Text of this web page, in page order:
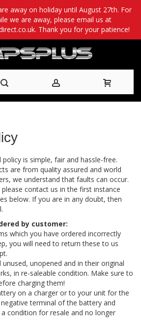
away on holiday until August 27th. For
we are away, please email us at
Thank you for your patience!
is simple, fair and hassle-free.
are from quality assured and world
we understand that faults can occur.
contact us in the first instance
below. If you are in any doubt, then
by customer:
which you have ordered incorrectly
you will need to return these to us
unopened and in their original
in re-saleable condition. Make sure to
charging them!
on a charger or to your unit for the
terminal of the battery and
condition for resale and no longer